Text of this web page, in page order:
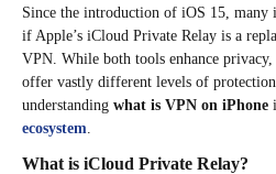
Since the introduction of iOS 15, many
if Apple’s iCloud Private Relay is a
VPN. While both tools enhance
offer vastly different levels of
understanding what is VPN on iPhone
ecosystem
What is iCloud Private Relay?